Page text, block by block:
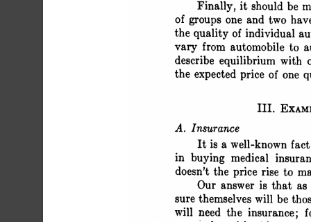
Finally, it should be
of groups one and two
the quality of individual
vary from automobile to
describe equilibrium
the expected price of one
III.
A. Insurance
It is a well-known
in buying medical
doesn't the price rise to
Our answer is that
sure themselves will be
will need the